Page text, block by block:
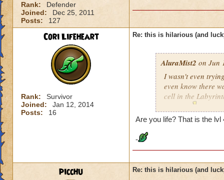
Rank:
Defender
Joined:
Dec 25, 2011
Posts:
127
Cori Lifeheart
Rank:
Survivor
Joined:
Jan 12, 2014
Posts:
16
Re: this is hilarious (and
AluraMist2 on Jun
I wasn't even
even know there
cell in the
Are you life? That is the
-
picchu Re: this is hilarious (and